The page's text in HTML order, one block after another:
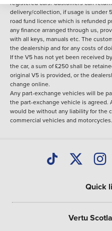
registered cars. Customers can
delivery/collection, if usage is under
road fund licence which is refunded
any finance arranged through us,
with all keys, manuals etc. The
the dealership and for any costs of
If the V5 has not yet been received
the car, a sum of £250 shall be
original V5 is provided, or the
change online.
Any part-exchange vehicles will be
the part-exchange vehicle is
would be without any liability for the
commercial vehicles and
Quick
Vertu